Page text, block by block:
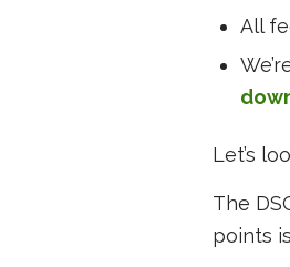
All
Let’s
The
points is